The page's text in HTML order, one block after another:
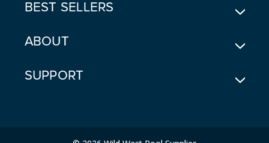
BEST SELLERS
ABOUT
SUPPORT